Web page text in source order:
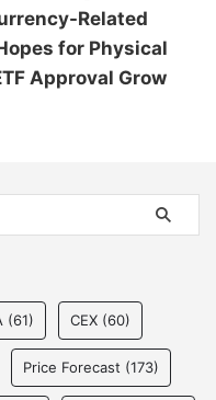
Related
for Physical
Approval Grow
(61) CEX (60)
Price Forecast (173)